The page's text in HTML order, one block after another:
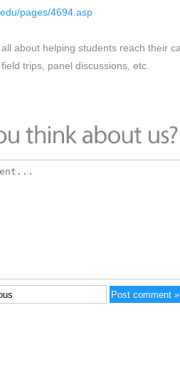
pages/4694.asp
about helping students reach their
trips, panel discussions, etc.